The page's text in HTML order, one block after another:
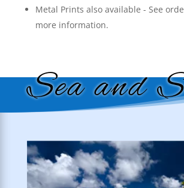
Metal Prints also available - See
more information.
Sea and